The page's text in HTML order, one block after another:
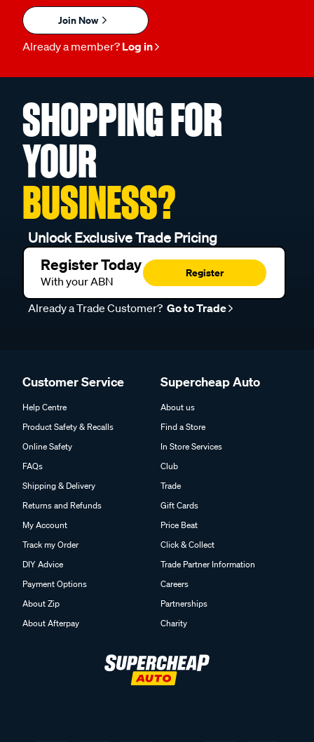
Join Now
Already a member? Log in
SHOPPING FOR
YOUR
BUSINESS?
Unlock Exclusive Trade Pricing
Register Today
With your ABN
Register
Already a Trade Customer? Go to Trade
Customer Service
Help Centre
Product Safety & Recalls
Online Safety
FAQs
Shipping & Delivery
Returns and Refunds
My Account
Track my Order
DIY Advice
Payment Options
About Zip
About Afterpay
Supercheap Auto
About us
Find a Store
In Store Services
Club
Trade
Gift Cards
Price Beat
Click & Collect
Trade Partner Information
Careers
Partnerships
Charity